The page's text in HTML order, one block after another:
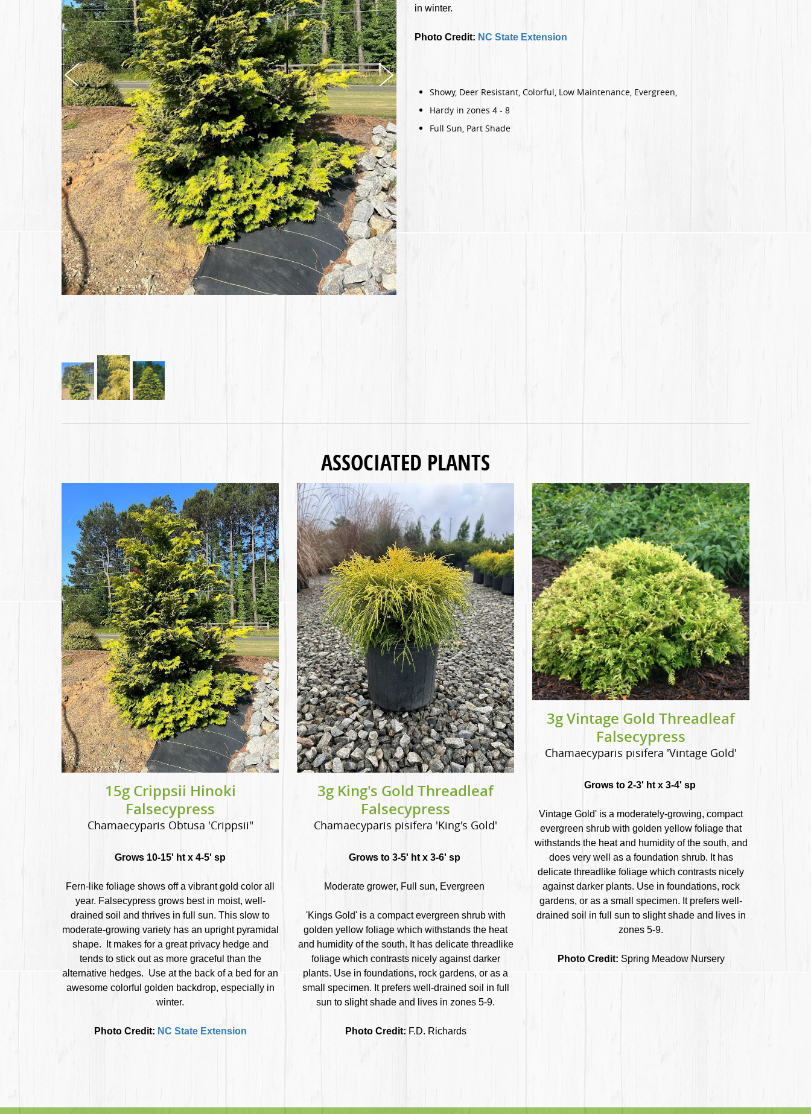
in winter.
Photo Credit: NC State Extension
Showy, Deer Resistant, Colorful, Low Maintenance, Evergreen,
Hardy in zones 4 - 8
Full Sun, Part Shade
ASSOCIATED PLANTS
15g Crippsii Hinoki
Falsecypress
Chamaecyparis Obtusa 'Crippsii"
Grows 10-15' ht x 4-5' sp
Fern-like foliage shows off a vibrant gold color all
year. Falsecypress grows best in moist, well-
drained soil and thrives in full sun. This slow to
moderate-growing variety has an upright pyramidal
shape. It makes for a great privacy hedge and
tends to stick out as more graceful than the
alternative hedges. Use at the back of a bed for an
awesome colorful golden backdrop, especially in
winter.
Photo Credit: NC State Extension
3g King's Gold Threadleaf
Falsecypress
Chamaecyparis pisifera 'King's Gold'
Grows to 3-5' ht x 3-6' sp
Moderate grower, Full sun, Evergreen
'Kings Gold' is a compact evergreen shrub with
golden yellow foliage which withstands the heat
and humidity of the south. It has delicate threadlike
foliage which contrasts nicely against darker
plants. Use in foundations, rock gardens, or as a
small specimen. It prefers well-drained soil in full
sun to slight shade and lives in zones 5-9.
Photo Credit: F.D. Richards
3g Vintage Gold Threadleaf
Falsecypress
Chamaecyparis pisifera 'Vintage Gold'
Grows to 2-3' ht x 3-4' sp
Vintage Gold' is a moderately-growing, compact
evergreen shrub with golden yellow foliage that
withstands the heat and humidity of the south, and
does very well as a foundation shrub. It has
delicate threadlike foliage which contrasts nicely
against darker plants. Use in foundations, rock
gardens, or as a small specimen. It prefers well-
drained soil in full sun to slight shade and lives in
zones 5-9.
Photo Credit: Spring Meadow Nursery